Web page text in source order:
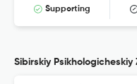
Supporting
Sibirskiy